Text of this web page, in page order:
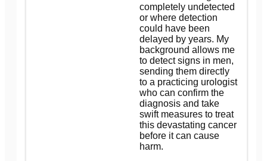
completely undetected
or where detection
could have been
delayed by years. My
background allows me
to detect signs in men,
sending them directly
to a practicing urologist
who can confirm the
diagnosis and take
swift measures to treat
this devastating cancer
before it can cause
harm.